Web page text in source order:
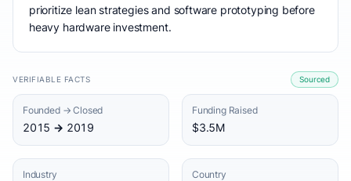
prioritize lean strategies and software prototyping before
heavy hardware investment.
VERIFIABLE FACTS Sourced
Founded → Closed
2015 → 2019
Funding Raised
$3.5M
Industry Country